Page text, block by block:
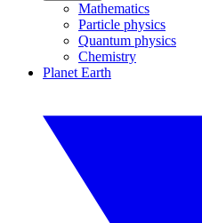
Mathematics
Particle physics
Quantum physics
Chemistry
Planet Earth